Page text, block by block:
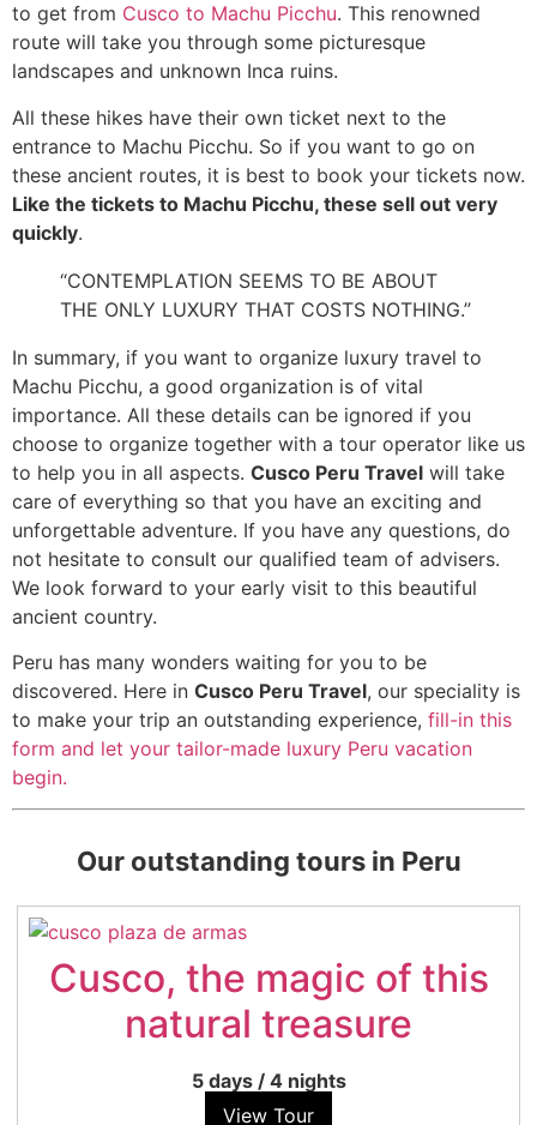
to get from Cusco to Machu Picchu. This renowned
route will take you through some picturesque
landscapes and unknown Inca ruins.
All these hikes have their own ticket next to the
entrance to Machu Picchu. So if you want to go on
these ancient routes, it is best to book your tickets now.
Like the tickets to Machu Picchu, these sell out very
quickly.
“CONTEMPLATION SEEMS TO BE ABOUT
THE ONLY LUXURY THAT COSTS NOTHING.”
In summary, if you want to organize luxury travel to
Machu Picchu, a good organization is of vital
importance. All these details can be ignored if you
choose to organize together with a tour operator like us
to help you in all aspects. Cusco Peru Travel will take
care of everything so that you have an exciting and
unforgettable adventure. If you have any questions, do
not hesitate to consult our qualified team of advisers.
We look forward to your early visit to this beautiful
ancient country.
Peru has many wonders waiting for you to be
discovered. Here in Cusco Peru Travel, our speciality is
to make your trip an outstanding experience, fill-in this
form and let your tailor-made luxury Peru vacation
begin.
Our outstanding tours in Peru
Cusco, the magic of this
natural treasure
5 days/ 4 nights
View Tour